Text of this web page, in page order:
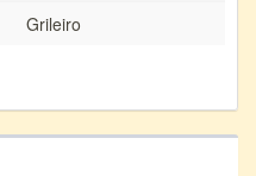
Grileiro